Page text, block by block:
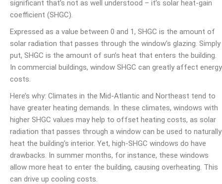
significant that’s not as well understood – it’s solar heat-gain
coefficient (SHGC).
Expressed as a value between 0 and 1, SHGC is the amount of
solar radiation that passes through the window’s glazing. Simply
put, SHGC is the amount of sun’s heat that enters the building.
In commercial buildings, window SHGC can greatly affect energy
costs.
Here’s why: Climates in the Mid-Atlantic and Northeast tend to
have greater heating demands. In these climates, windows with
higher SHGC values may help to offset heating costs, as solar
radiation that passes through a window can be used to naturally
heat the building’s interior. Yet, high-SHGC windows do have
drawbacks. In summer months, for instance, these windows
allow more heat to enter the building, causing overheating. This
can drive up cooling costs.